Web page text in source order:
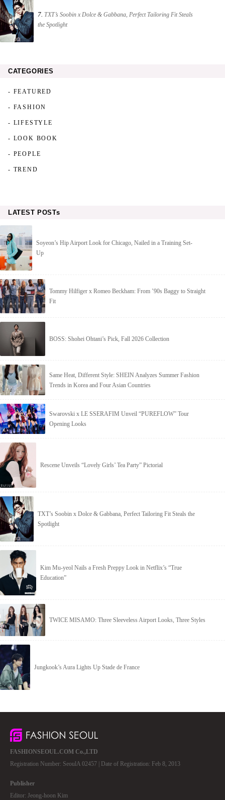
7. TXT’s Soobin x Dolce & Gabbana, Perfect Tailoring Fit Steals
the Spotlight
CATEGORIES
- FEATURED
- FASHION
- LIFESTYLE
- LOOK BOOK
- PEOPLE
- TREND
LATEST POSTs
Soyeon’s Hip Airport Look for Chicago, Nailed in a Training Set-
Up
Tommy Hilfiger x Romeo Beckham: From ’90s Baggy to Straight
Fit
BOSS: Shohei Ohtani’s Pick, Fall 2026 Collection
Same Heat, Different Style: SHEIN Analyzes Summer Fashion
Trends in Korea and Four Asian Countries
Swarovski x LE SSERAFIM Unveil “PUREFLOW” Tour
Opening Looks
Rescene Unveils “Lovely Girls’ Tea Party” Pictorial
TXT’s Soobin x Dolce & Gabbana, Perfect Tailoring Fit Steals the
Spotlight
Kim Mu-yeol Nails a Fresh Preppy Look in Netflix’s “True
Education”
TWICE MISAMO: Three Sleeveless Airport Looks, Three Styles
Jungkook’s Aura Lights Up Stade de France
FASHIONSEOUL.COM Co.,LTD
Registration Number: SeoulA 02457 | Date of Registration: Feb 8, 2013
Publisher
Editor: Jeong-hoon Kim